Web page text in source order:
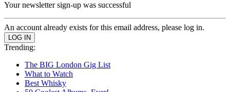
Your newsletter sign-up was successful
An account already exists for this email address, please log in.
Trending:
The BIG London Gig List
What to Watch
Best Whisky